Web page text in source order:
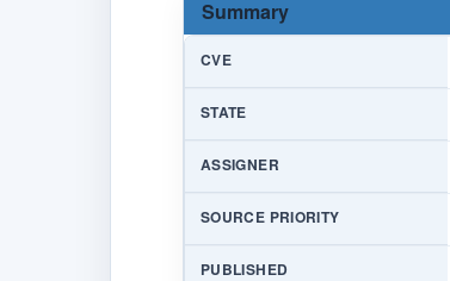
Summary
CVE
STATE
ASSIGNER
SOURCE PRIORITY
PUBLISHED